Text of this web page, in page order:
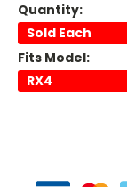
Quantity:
Sold Each
Fits Model:
RX4